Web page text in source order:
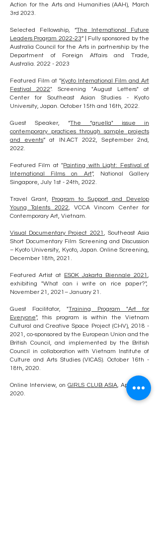
Action for the Arts and Humanities (AAH), March
3rd 2023.
Selected Fellowship, “The International Future
Leaders Program 2022-23” | Fully sponsored by the
Australia Council for the Arts in partnership by the
Department of Foreign Affairs and Trade,
Australia. 2022 - 2023
Featured Film at "Kyoto International Film and Art
Festival 2022". Screening "August Letters" at
Center for Southeast Asian Studies - Kyoto
University, Japan. October 15th and 16th, 2022.​
Guest Speaker, “The “gruella" issue in
contemporary practices through sample projects
and events” at IN:ACT 2022, September 2nd,
2022.
Featured Film at "Painting with Light: Festival of
International Films on Art", National Gallery
Singapore, July 1st - 24th, 2022.
Travel Grant, Program to Support and Develop
Young Talents 2022, VCCA Vincom Center for
Contemporary Art, Vietnam.
Visual Documentary Project 2021 , Southeast Asia
Short Documentary Film Screening and Discussion
– Kyoto University, Kyoto, Japan. Online Screening,
December 18th, 2021.
Featured Artist at ESOK Jakarta Biennale 2021 ,
exhibiting "What can i write on rice paper?",
November 21, 2021– January 21.
Guest Facilitator, "Training Program "Art for
Everyone", this program is within the Vietnam
Cultural and Creative Space Project (CHV), 2018 -
2021 , co-sponsored by the European Union and the
British Council, and implemented by the British
Council in collaboration with Vietnam Institute of
Culture and Arts Studies (VICAS). October 16th -
18th, 2020.
Online Interview, onGIRLS CLUB ASIA, April 24th,
2020.